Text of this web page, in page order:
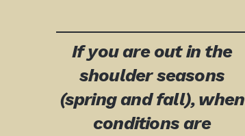
If you are out in the
shoulder seasons
(spring and fall), when
conditions are